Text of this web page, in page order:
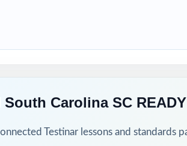
EL specialists
Use Test 1 as
Pace Tests 2
South Carolina SC
Testinar lessons and